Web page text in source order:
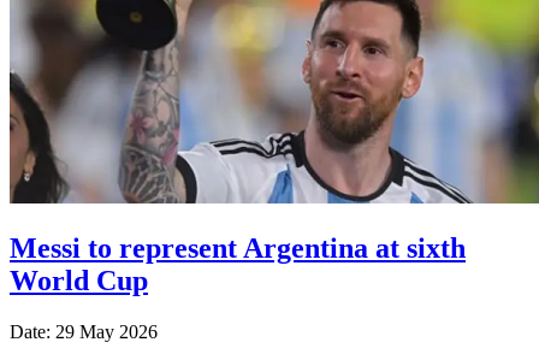
Messi to represent Argentina at sixth
World Cup
Date: 29 May 2026